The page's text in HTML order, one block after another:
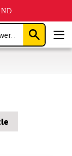
Submit
Search